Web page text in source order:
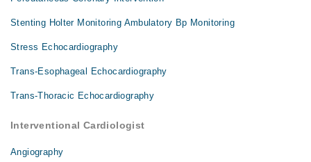
Stenting Holter Monitoring Ambulatory Bp Monitoring
Stress Echocardiography
Trans-Esophageal Echocardiography
Trans-Thoracic Echocardiography
Interventional Cardiologist
Angiography